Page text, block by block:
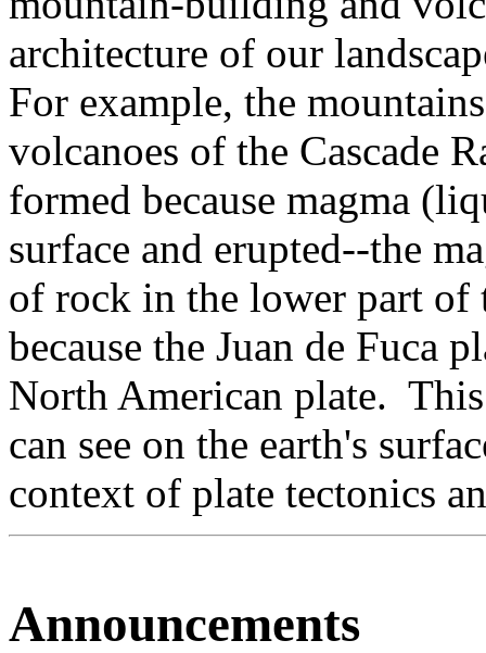
architecture of our
For example, the
volcanoes of the Cascade
formed because magma
surface and erupted--the
of rock in the lower part of
because the Juan de Fuca
North American plate. This
can see on the earth's
context of plate tectonics
Announcements